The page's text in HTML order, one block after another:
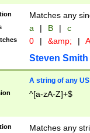
Matches any
a | B | c
0 | &amp; |
Steven Smith
A string of any
^[a-zA-Z]+$
Matches any